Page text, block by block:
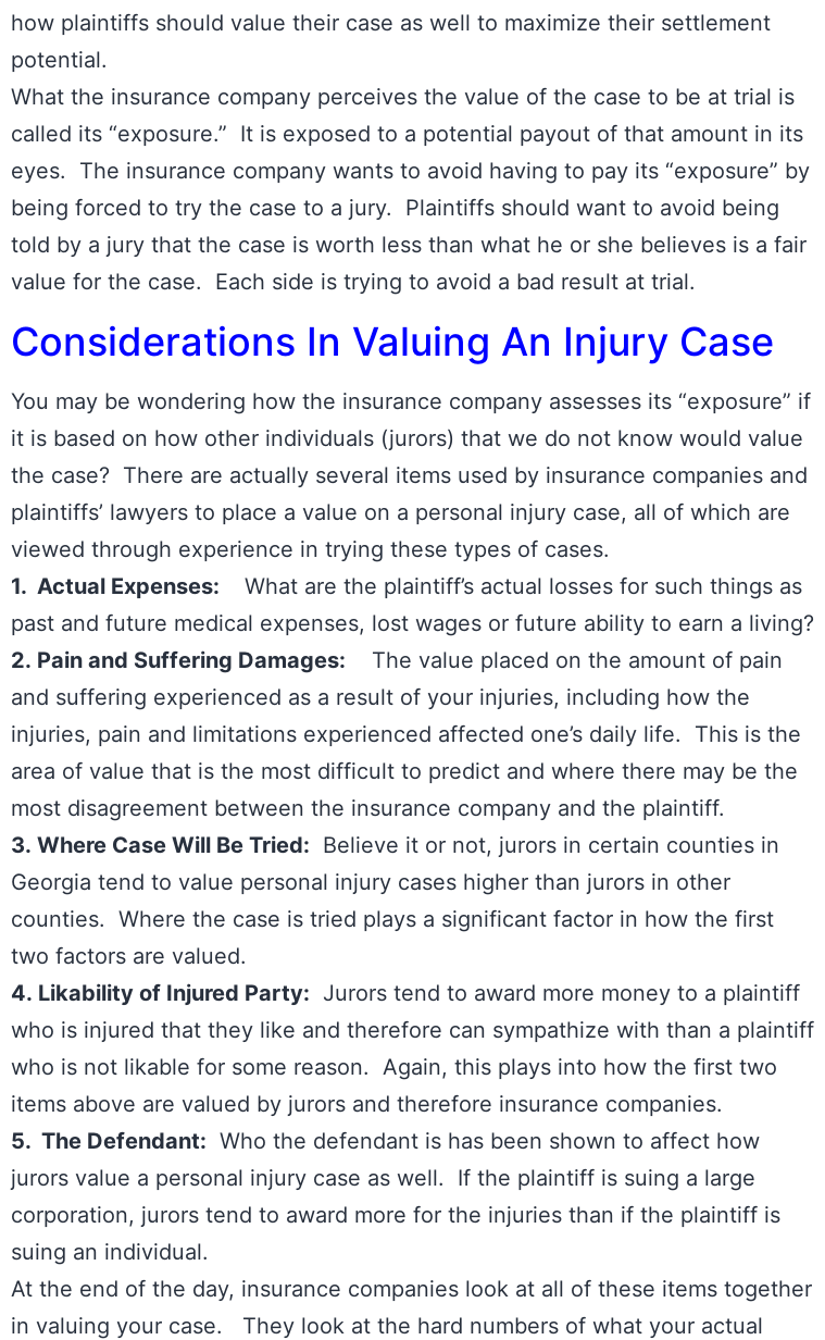
how plaintiffs should value their case as well to maximize their settlement
potential.
What the insurance company perceives the value of the case to be at trial is
called its “exposure.” It is exposed to a potential payout of that amount in its
eyes. The insurance company wants to avoid having to pay its “exposure” by
being forced to try the case to a jury. Plaintiffs should want to avoid being
told by a jury that the case is worth less than what he or she believes is a fair
value for the case. Each side is trying to avoid a bad result at trial.
Considerations In Valuing An Injury Case
You may be wondering how the insurance company assesses its “exposure” if
it is based on how other individuals (jurors) that we do not know would value
the case? There are actually several items used by insurance companies and
plaintiffs’ lawyers to place a value on a personal injury case, all of which are
viewed through experience in trying these types of cases.
1. Actual Expenses:
What are the plaintiff’s actual losses for such things as
past and future medical expenses, lost wages or future ability to earn a living?
2. Pain and Suffering Damages: The value placed on the amount of pain
and suffering experienced as a result of your injuries, including how the
injuries, pain and limitations experienced affected one’s daily life. This is the
area of value that is the most difficult to predict and where there may be the
most disagreement between the insurance company and the plaintiff.
3. Where Case Will Be Tried: Believe it or not, jurors in certain counties in
Georgia tend to value personal injury cases higher than jurors in other
counties. Where the case is tried plays a significant factor in how the first
two factors are valued.
4. Likability of Injured Party: Jurors tend to award more money to a plaintiff
who is injured that they like and therefore can sympathize with than a plaintiff
who is not likable for some reason. Again, this plays into how the first two
items above are valued by jurors and therefore insurance companies.
5. The Defendant: Who the defendant is has been shown to affect how
jurors value a personal injury case as well. If the plaintiff is suing a large
corporation, jurors tend to award more for the injuries than if the plaintiff is
suing an individual.
At the end of the day, insurance companies look at all of these items together
in valuing your case. They look at the hard numbers of what your actual